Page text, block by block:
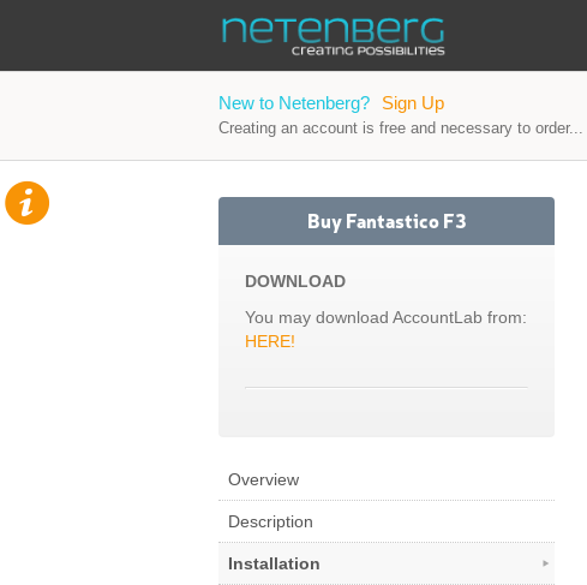
New to Netenberg? Sign Up
Creating an account is free and necessary to order...
Buy Fantastico F3
DOWNLOAD
You may download AccountLab from:
HERE!
Overview
Description
Installation